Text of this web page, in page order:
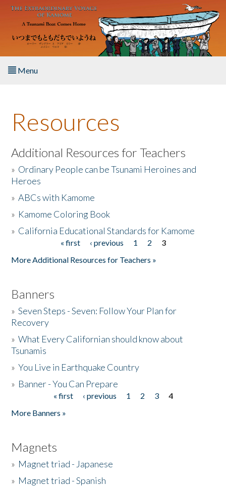
Skip to main content
Menu
About the Book
Listen to the Book
Activities
The Story & Student Exchange
Resources
Additional Resources for Teachers
» Ordinary People can be Tsunami Heroines and
Heroes
»ABCs with Kamome
» Kamome Coloring Book
» California Educational Standards for Kamome
« first ‹ previous 1 2
3
More Additional Resources for Teachers »
Banners
»Seven Steps - Seven: Follow Your Plan for
Recovery
»What Every Californian should know about
Tsunamis
»You Live in Earthquake Country
» Banner - You Can Prepare
« first ‹ previous 1 2 3
4
More Banners »
Magnets
» Magnet triad - Japanese
» Magnet triad - Spanish